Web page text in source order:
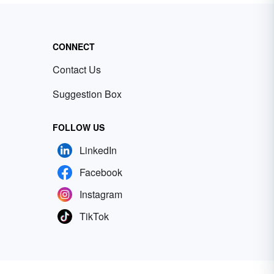
CONNECT
Contact Us
Suggestion Box
FOLLOW US
LinkedIn
Facebook
Instagram
TikTok